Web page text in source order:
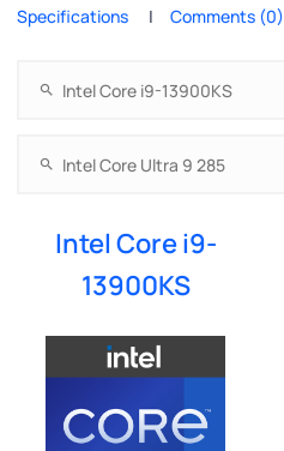
Specifications
Comments (0)
Intel Core i9-
13900KS